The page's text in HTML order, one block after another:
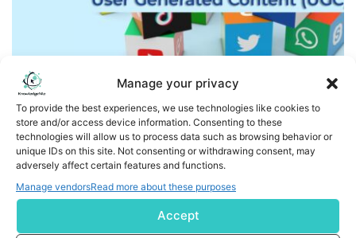
Manage your privacy
To provide the best experiences, we use technologies like cookies to
store and/or access device information. Consenting to these
technologies will allow us to process data such as browsing behavior or
unique IDs on this site. Not consenting or withdrawing consent, may
adversely affect certain features and functions.
Manage vendorsRead more about these purposes
Accept
User Generated Content: What Is and Why It Matters?
Do your friends or family members love to share reviews
of products purchased such as skincare or clothing
hauls and more? With that being said, have you